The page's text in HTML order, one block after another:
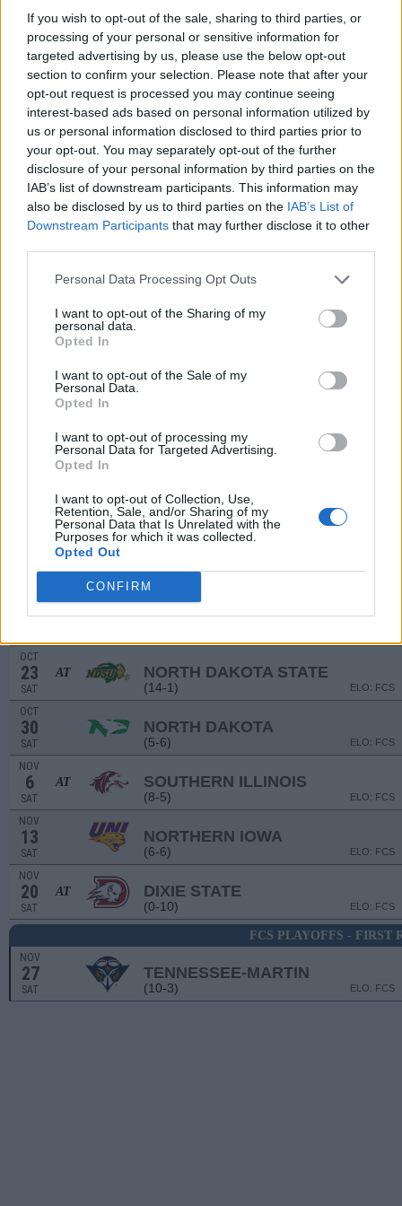
If you wish to opt-out of the sale, sharing to third parties, or
processing of your personal or sensitive information for
targeted advertising by us, please use the below opt-out
section to confirm your selection. Please note that after your
opt-out request is processed you may continue seeing
interest-based ads based on personal information utilized by
us or personal information disclosed to third parties prior to
your opt-out. You may separately opt-out of the further
disclosure of your personal information by third parties on the
IAB’s list of downstream participants. This information may
also be disclosed by us to third parties on the IAB’s List of
Downstream Participants that may further disclose it to other
Personal Data Processing Opt Outs
I want to opt-out of the Sharing of my
personal data.
Opted In
I want to opt-out of the Sale of my
Personal Data.
Opted In
I want to opt-out of processing my
Personal Data for Targeted Advertising.
Opted In
I want to opt-out of Collection, Use,
Retention, Sale, and/or Sharing of my
Personal Data that Is Unrelated with the
Purposes for which it was collected.
Opted Out
CONFIRM
LAST 10
7-3
STREAK
1L
STREAK
1L
STREAK
2W
Rankings / Strength of Schedule (SOS)
ELO
12
(1477)
ELO
9
(1401.2)
ELO
45
(1410.4)
SOS
OPP WIN PERCENT
9
NON-CONF SOS
OPP WIN PERCENT
45
Schedule
AT
SOUTH DAKOTA
AT ILLINOIS STATE
(4-7)
AT
OCT
16 INDIANA STATE
OCT
23
SAT
AT NORTH DAKOTA STATE
(14-1) ELO: FCS
OCT
30
SAT
NORTH DAKOTA
(5-6) ELO: FCS
NOV
6
SAT
AT SOUTHERN ILLINOIS
(8-5) ELO: FCS
NOV
13
SAT
NORTHERN IOWA
(6-6) ELO: FCS
NOV
20
SAT
AT DIXIE STATE
(0-10) ELO: FCS
FCS PLAYOFFS - FIRST
NOV
27
SAT
TENNESSEE-MARTIN
(10-3) ELO: FCS